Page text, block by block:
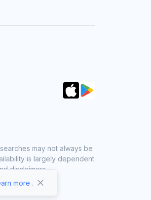
may not always be
is largely dependent
disclaimers.
more .